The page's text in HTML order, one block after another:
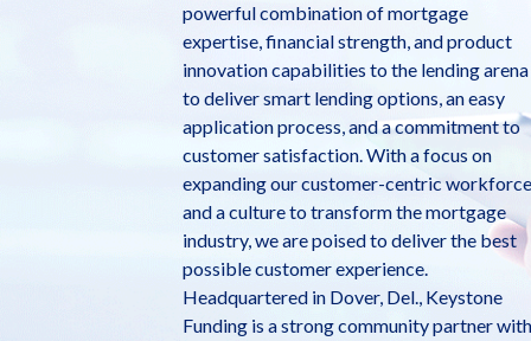
powerful combination of mortgage
expertise, financial strength, and product
innovation capabilities to the lending arena
to deliver smart lending options, an easy
application process, and a commitment to
customer satisfaction. With a focus on
expanding our customer-centric workforce
and a culture to transform the mortgage
industry, we are poised to deliver the best
possible customer experience.
Headquartered in Dover, Del., Keystone
Funding is a strong community partner with